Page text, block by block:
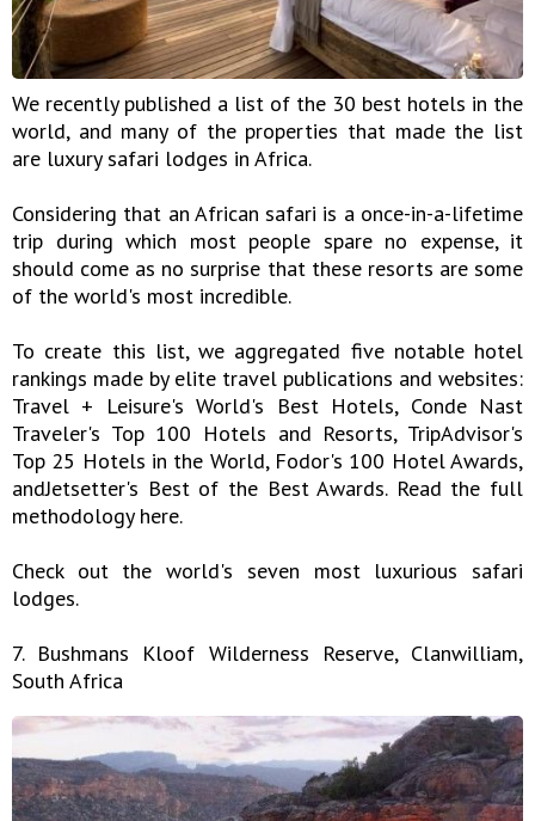
We recently published a list of the 30 best hotels in the
world, and many of the properties that made the list
are luxury safari lodges in Africa.
Considering that an African safari is a once-in-a-lifetime
trip during which most people spare no expense, it
should come as no surprise that these resorts are some
of the world's most incredible.
To create this list, we aggregated five notable hotel
rankings made by elite travel publications and websites:
Travel + Leisure's World's Best Hotels, Conde Nast
Traveler's Top 100 Hotels and Resorts, TripAdvisor's
Top 25 Hotels in the World, Fodor's 100 Hotel Awards,
andJetsetter's Best of the Best Awards. Read the full
methodology here.
Check out the world's seven most luxurious safari
lodges.
7. Bushmans Kloof Wilderness Reserve, Clanwilliam,
South Africa